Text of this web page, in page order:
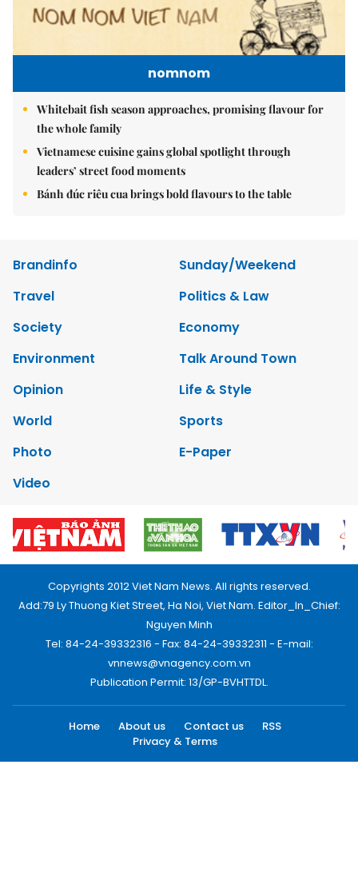
nomnom
Whitebait fish season approaches, promising flavour for
the whole family
Vietnamese cuisine gains global spotlight through
leaders’ street food moments
Bánh đúc riêu cua brings bold flavours to the table
Brandinfo
Sunday/Weekend
Travel
Politics & Law
Society
Economy
Environment
Talk Around Town
Opinion
Life & Style
World
Sports
Photo
E-Paper
Video
Copyrights 2012 Viet Nam News. All rights reserved.
Add:79 Ly Thuong Kiet Street, Ha Noi, Viet Nam. Editor_In_Chief:
Nguyen Minh
Tel: 84-24-39332316 - Fax: 84-24-39332311 - E-mail:
vnnews@vnagency.com.vn
Publication Permit: 13/GP-BVHTTDL.
Home About us Contact us
RSS
Privacy & Terms